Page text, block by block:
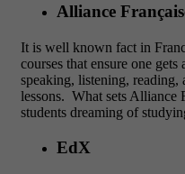
Alliance
It is well known fact in
courses that ensure one
speaking, listening,
lessons. What sets Alliance
students dreaming of
EdX